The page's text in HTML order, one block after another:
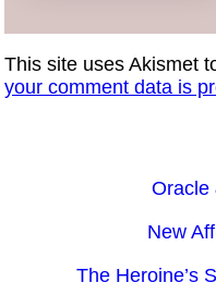
This site uses Akismet
your comment data is
Oracle
New
The Heroine’s